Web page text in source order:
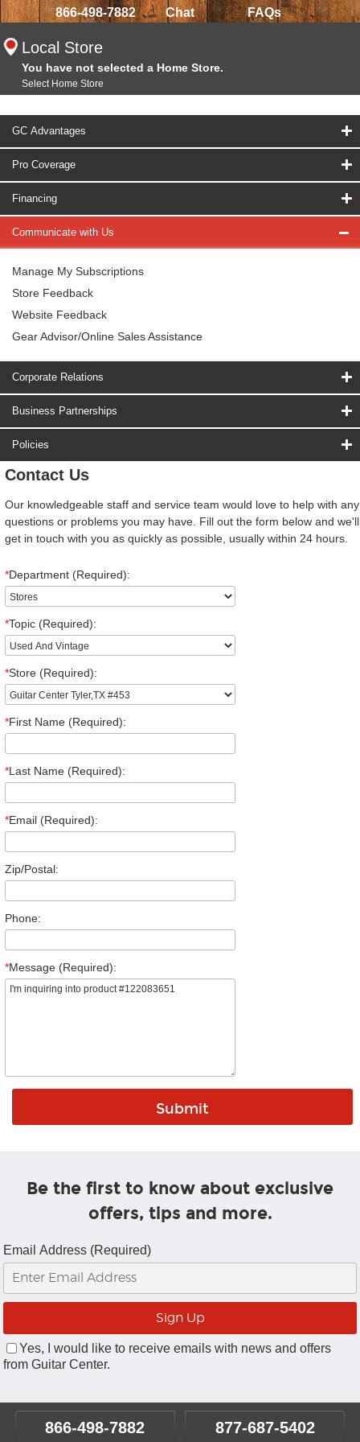
866-498-7882 Chat FAQs
Local Store
You have not selected a Home Store.
Select Home Store
GC Advantages
Pro Coverage
Financing
Communicate with Us
Manage My Subscriptions
Store Feedback
Website Feedback
Gear Advisor/Online Sales Assistance
Corporate Relations
Business Partnerships
Policies
Contact Us
Our knowledgeable staff and service team would love to help with any
questions or problems you may have. Fill out the form below and we'll
get in touch with you as quickly as possible, usually within 24 hours.
*Department (Required):
*Topic (Required):
*Store (Required):
*First Name (Required):
*Last Name (Required):
*Email (Required):
Zip/Postal:
Phone:
*Message (Required):
Be the first to know about exclusive
offers, tips and more.
Email Address (Required)
Yes, I would like to receive emails with news and offers
from Guitar Center.
866-498-7882 877-687-5402